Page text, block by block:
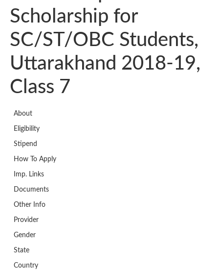
Scholarship for
SC/ST/OBC Students,
Uttarakhand 2018-19,
Class 7
About
Eligibility
Stipend
How To Apply
Imp. Links
Documents
Other Info
Provider
Gender
State
Country